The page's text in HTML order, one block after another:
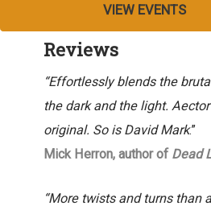
VIEW EVENTS
Reviews
“Effortlessly blends the
the dark and the light.
original. So is David Mark.”
Mick Herron, author of Dead
“More twists and turns than